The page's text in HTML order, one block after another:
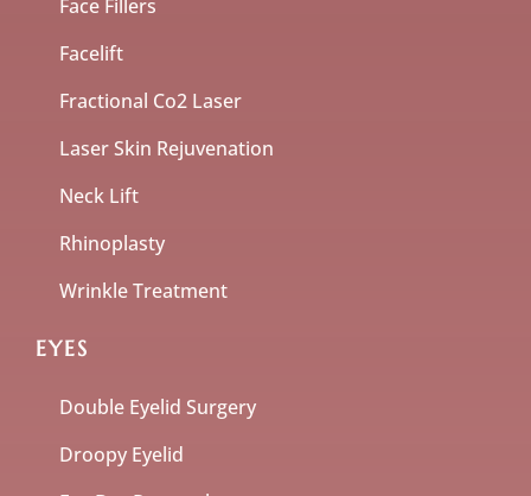
Face Fillers
Facelift
Fractional Co2 Laser
Laser Skin Rejuvenation
Neck Lift
Rhinoplasty
Wrinkle Treatment
EYES
Double Eyelid Surgery
Droopy Eyelid